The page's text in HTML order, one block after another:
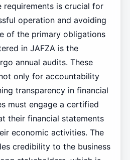
requirements is crucial for
operation and avoiding
of the primary obligations
in JAFZA is the
annual audits. These
only for accountability
transparency in financial
must engage a certified
their financial statements
economic activities. The
credibility to the business